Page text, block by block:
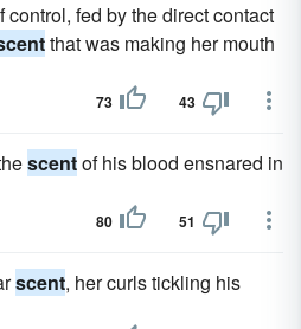
fed by the direct contact
that was making her mouth
73 43
scentof his blood ensnared in
80 51
scent, her curls tickling his